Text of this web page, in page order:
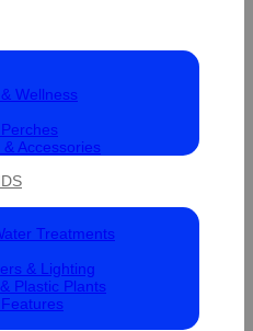
Wellness
Accessories
Treatments
& Lighting
Plastic Plants